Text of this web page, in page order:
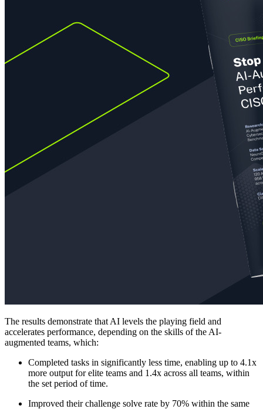
The results demonstrate that AI levels the playing field and
accelerates performance, depending on the skills of the AI-
augmented teams, which:
Completed tasks in significantly less time, enabling up to 4.1x
more output for elite teams and 1.4x across all teams, within
the set period of time.
Improved their challenge solve rate by 70% within the same